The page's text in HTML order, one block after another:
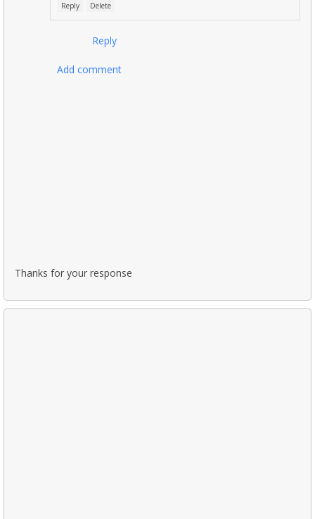
Reply Delete
Reply
Add comment
Thanks for your response